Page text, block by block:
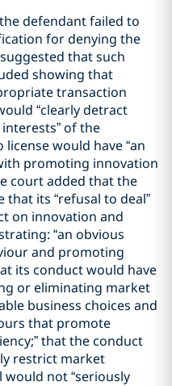
defendant failed to
for denying the
that such
showing that
transaction
“clearly detract
of the
would have “an
promoting innovation
court added that the
its “refusal to deal”
on innovation and
“an obvious
and promoting
its conduct would have
or eliminating market
business choices and
that promote
that the conduct
restrict market
not “seriously